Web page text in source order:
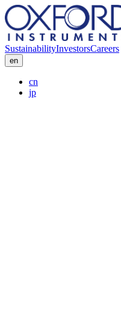
SustainabilityInvestorsCareers
en
cn
jp